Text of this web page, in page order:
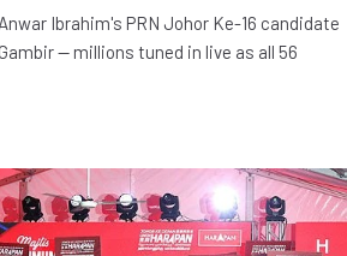
Ibrahim's PRN Johor Ke-16 candidate
— millions tuned in live as all 56